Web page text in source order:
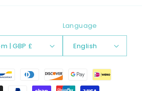
United Kingdom | GBP £
Language
English